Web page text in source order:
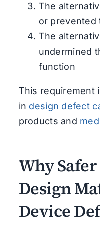
The
or prevented
The
undermined
function
This requirement
in design defect
products and
Why
Design
Device